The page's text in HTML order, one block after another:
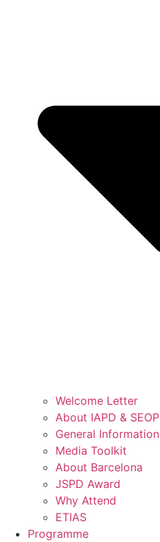
Welcome Letter
About IAPD & SEOP
General Information
Media Toolkit
About Barcelona
JSPD Award
Why Attend
ETIAS
Programme